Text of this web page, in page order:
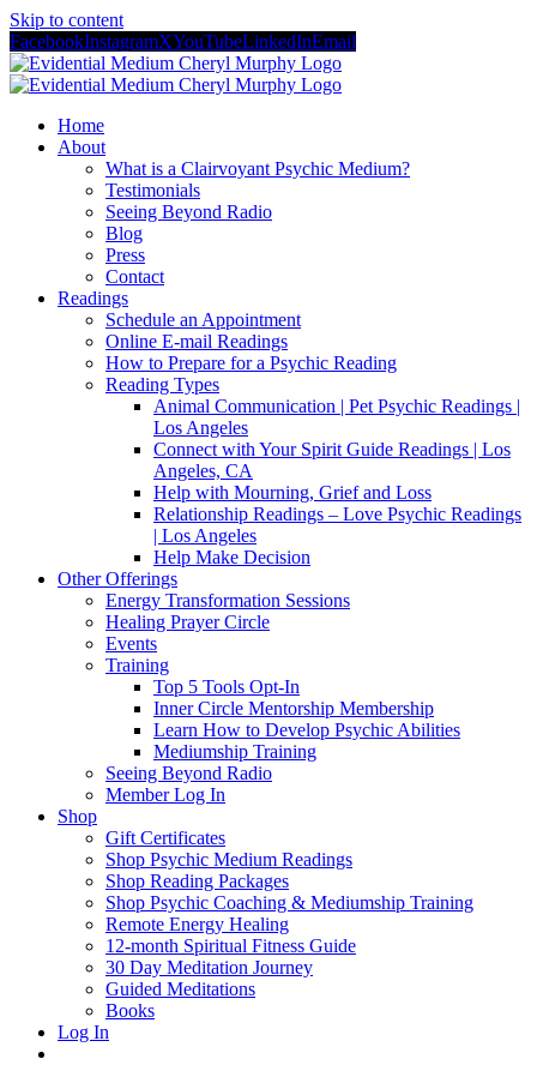
Skip to content
FacebookInstagramXYouTubeLinkedInEmail
Home
About
What is a Clairvoyant Psychic Medium?
Testimonials
Seeing Beyond Radio
Blog
Press
Contact
Readings
Schedule an Appointment
Online E-mail Readings
How to Prepare for a Psychic Reading
Reading Types
Animal Communication | Pet Psychic Readings |
Los Angeles
Connect with Your Spirit Guide Readings | Los
Angeles, CA
Help with Mourning, Grief and Loss
Relationship Readings – Love Psychic Readings
| Los Angeles
Help Make Decision
Other Offerings
Energy Transformation Sessions
Healing Prayer Circle
Events
Training
Top 5 Tools Opt-In
Inner Circle Mentorship Membership
Learn How to Develop Psychic Abilities
Mediumship Training
Seeing Beyond Radio
Member Log In
Shop
Gift Certificates
Shop Psychic Medium Readings
Shop Reading Packages
Shop Psychic Coaching & Mediumship Training
Remote Energy Healing
12-month Spiritual Fitness Guide
30 Day Meditation Journey
Guided Meditations
Books
Log In